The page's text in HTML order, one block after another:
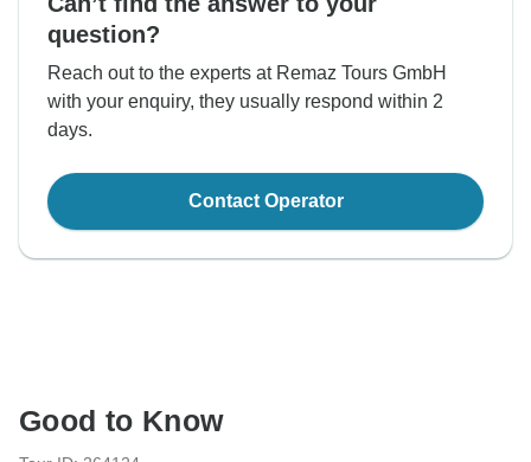
question?
Reach out to the experts at Remaz Tours GmbH
with your enquiry, they usually respond within 2
days.
Contact Operator
Good to Know